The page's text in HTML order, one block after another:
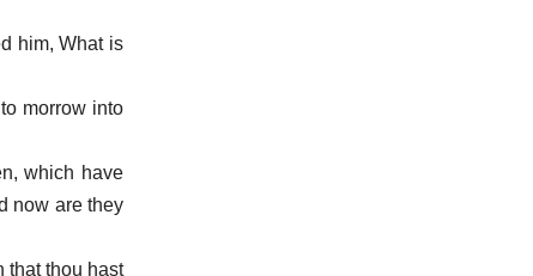
him, What is
morrow into
which have
now are they
that thou hast